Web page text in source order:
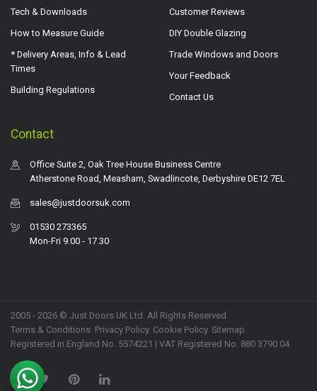
Tech & Downloads
How to Measure Guide
* Delivery Areas, Info & Lead
Times
Building Regulations
Customer Reviews
DIY Double Glazing
Trade Windows and Doors
Your Feedback
Contact Us
Contact
Office Suite 2, Oak Tree House Business Centre
Atherstone Road, Measham, Swadlincote, Derbyshire DE12 7EL
sales@justdoorsuk.com
01530 273365
Mon-Fri 9.00 - 17.30
2005 - 2026 © Just Doors UK Ltd. All Rights Reserved.
Terms & Conditions. Privacy Policy. Cookie Policy. Sitemap.
Registered in England No. 5574221 | VAT Registered No. 880 3790 04